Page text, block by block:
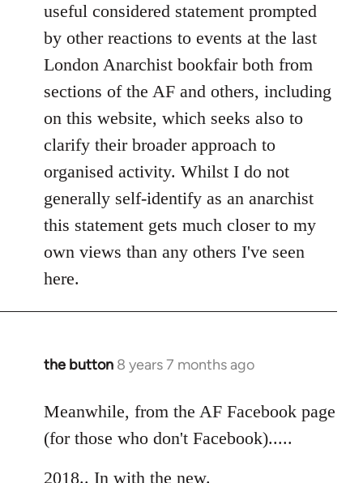
libcom.org
useful considered statement prompted
by other reactions to events at the last
London Anarchist bookfair both from
sections of the AF and others, including
on this website, which seeks also to
clarify their broader approach to
organised activity. Whilst I do not
generally self-identify as an anarchist
this statement gets much closer to my
own views than any others I've seen
here.
the button 8 years 7 months ago
In
to
Welcome
by
libcom.org
Meanwhile, from the AF Facebook page
(for those who don't Facebook).....
2018.. In with the new.